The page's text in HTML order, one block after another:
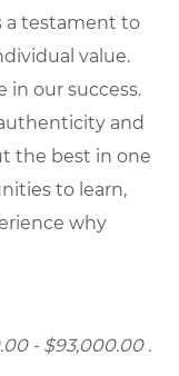
a testament to
value.
in our success.
and
the best in one
to learn,
why
- $93,000.00 .